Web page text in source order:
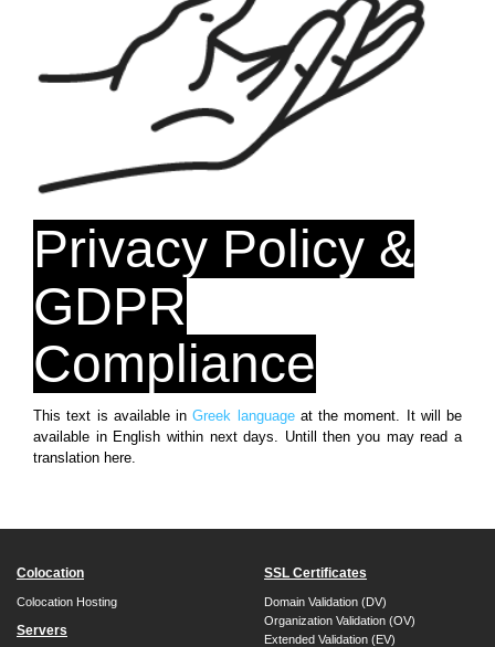
Privacy Policy &
GDPR
Compliance
This text is available inGreek languageat the moment. It will be
available in English within next days. Untill then you may read a
translation here.
Colocation
Colocation Hosting
Servers
SSL Certificates
Domain Validation (DV)
Organization Validation (OV)
Extended Validation (EV)